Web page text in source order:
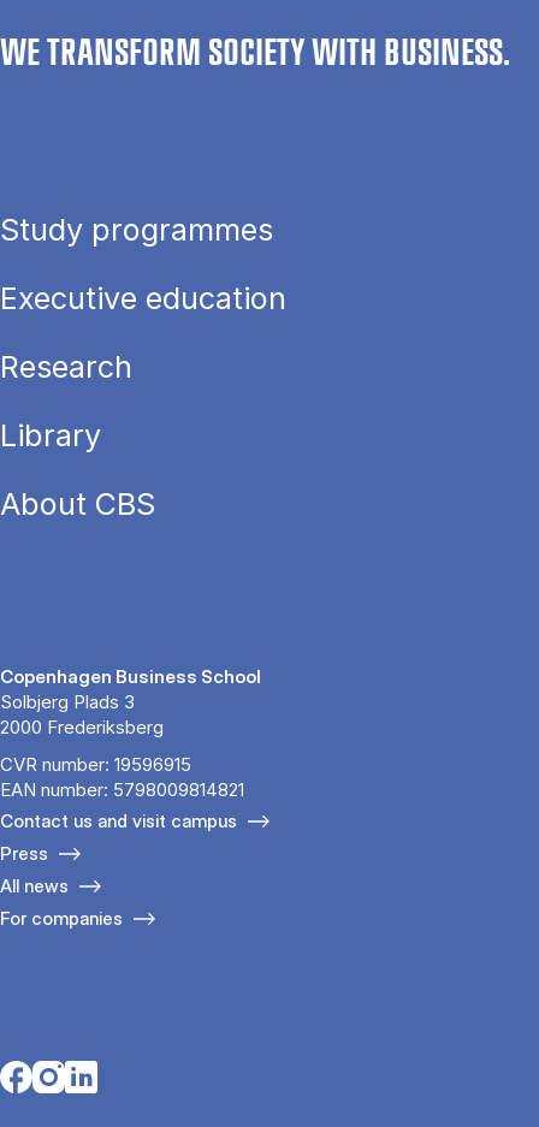
WE TRANSFORM SOCIETY WITH BUSINESS.
Study programmes
Executive education
Research
Library
About CBS
Copenhagen Business School
Solbjerg Plads 3
2000 Frederiksberg
CVR number: 19596915
EAN number: 5798009814821
Contact us and visit campus
Press
All news
For companies
Opens in a new tab
Opens in a new tab
Opens in a new tab